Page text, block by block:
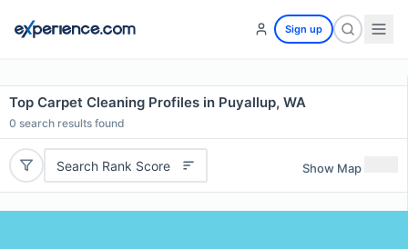
Sign up
Top Carpet Cleaning Profiles in Puyallup, WA
0 search results found
Search Rank Score Show Map